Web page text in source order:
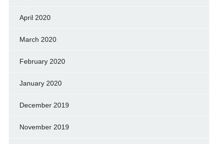
April 2020
March 2020
February 2020
January 2020
December 2019
November 2019